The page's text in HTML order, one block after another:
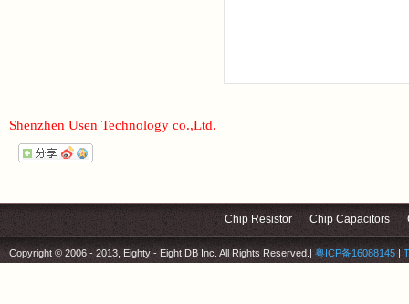
Shenzhen Usen Technology co.,Ltd.
Chip Resistor Chip Capacitors
Copyright © 2006 - 2013, Eighty - Eight DB Inc. All Rights Reserved.| 粤ICP备16088145 |